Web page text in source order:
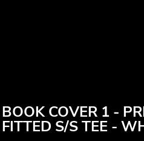
BOOK COVER 1 -
FITTED S/S TEE -